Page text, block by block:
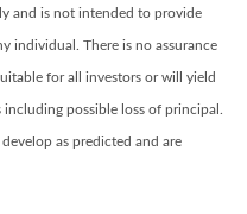
and is not intended to provide
individual. There is no assurance
for all investors or will yield
possible loss of principal.
as predicted and are